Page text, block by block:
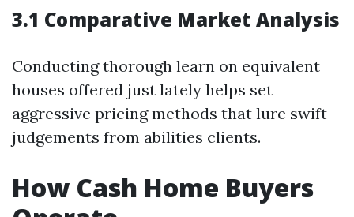
3.1 Comparative Market Analysis
Conducting thorough learn on equivalent
houses offered just lately helps set
aggressive pricing methods that lure swift
judgements from abilities clients.
How Cash Home Buyers